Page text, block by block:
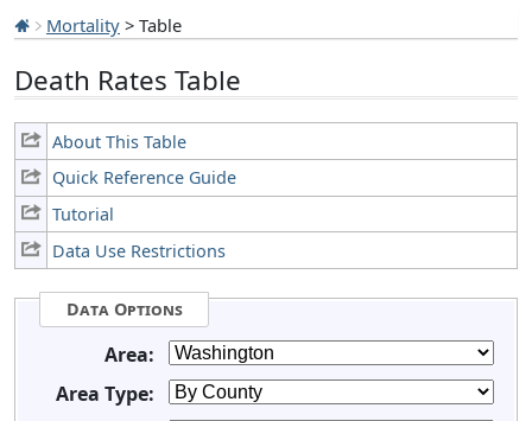
Mortality > Table
Death Rates Table
About This Table
Quick Reference Guide
Tutorial
Data Use Restrictions
Data Options
Area:
Area Type: